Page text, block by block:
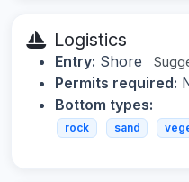
Logistics
Entry: Shore
Permits required:
Bottom types:
rock sand